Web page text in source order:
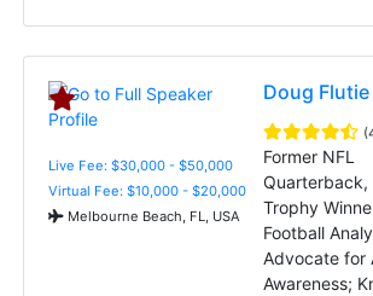
Live Fee: $30,000 - $50,000
Virtual Fee: $10,000 - $20,000
Melbourne Beach, FL, USA
Doug Flutie
Former NFL
Quarterback,
Trophy
Football
Advocate for
Awareness;